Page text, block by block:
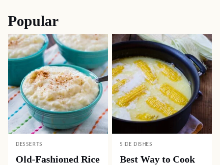
Popular
DESSERTS
Old-Fashioned Rice
SIDE DISHES
Best Way to Cook